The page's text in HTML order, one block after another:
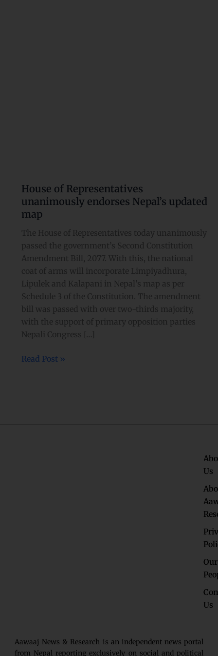
House of Representatives
unanimously endorses Nepal’s updated
map
The House of Representatives today unanimously
passed the government’s Second Constitution
Amendment Bill, 2077. With this, the national
coat of arms will incorporate Limpiyadhura,
Lipulek and Kalapani in Nepal’s map as per
Schedule 3 of the Constitution. The amendment
bill was passed with over two-thirds majority,
with the support of primary opposition parties
Nepali Congress […]
Read Post »
Aawaaj News & Research is an independent news portal
from Nepal reporting exclusively on social and political
Us
Our
Us